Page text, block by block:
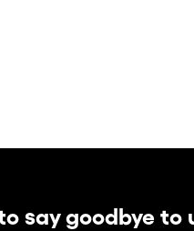
say goodbye to